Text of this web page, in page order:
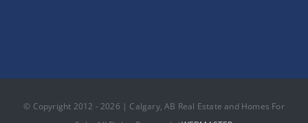
© Copyright 2012 - 2026 | Calgary, AB Real Estate and Homes For